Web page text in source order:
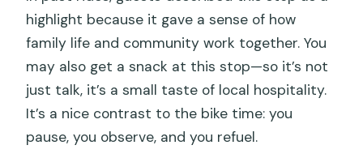
highlight because it gave a sense of how
family life and community work together. You
may also get a snack at this stop—so it’s not
just talk, it’s a small taste of local hospitality.
It’s a nice contrast to the bike time: you
pause, you observe, and you refuel.